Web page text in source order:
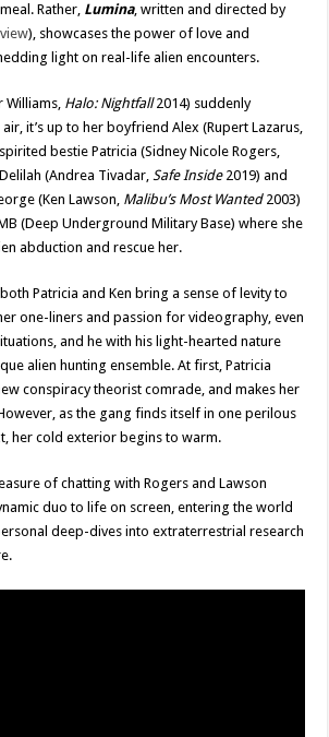
Rather, Lumina, written and directed by
), showcases the power of love and
light on real-life alien encounters.
Williams, Halo: Nightfall2014) suddenly
it’s up to her boyfriend Alex (Rupert Lazarus,
bestie Patricia (Sidney Nicole Rogers,
(Andrea Tivadar,Safe Inside 2019) and
(Ken Lawson, Malibu’s Most Wanted 2003)
(Deep Underground Military Base) where she
abduction and rescue her.
Patricia and Ken bring a sense of levity to
one-liners and passion for videography, even
and he with his light-hearted nature
alien hunting ensemble. At first, Patricia
conspiracy theorist comrade, and makes her
as the gang finds itself in one perilous
her cold exterior begins to warm.
of chatting with Rogers and Lawson
duo to life on screen, entering the world
deep-dives into extraterrestrial research